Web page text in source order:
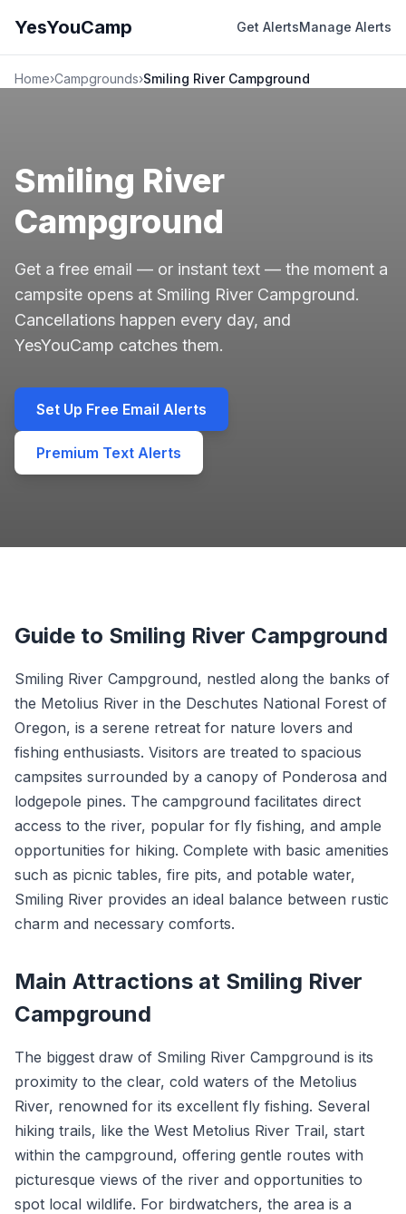
YesYouCamp Get AlertsManage Alerts
Home›Campgrounds›Smiling River Campground
Smiling River
Campground
Get a free email — or instant text — the moment a
campsite opens at Smiling River Campground.
Cancellations happen every day, and
YesYouCamp catches them.
Set Up Free Email Alerts
Premium Text Alerts
Guide to Smiling River Campground
Smiling River Campground, nestled along the banks of
the Metolius River in the Deschutes National Forest of
Oregon, is a serene retreat for nature lovers and
fishing enthusiasts. Visitors are treated to spacious
campsites surrounded by a canopy of Ponderosa and
lodgepole pines. The campground facilitates direct
access to the river, popular for fly fishing, and ample
opportunities for hiking. Complete with basic amenities
such as picnic tables, fire pits, and potable water,
Smiling River provides an ideal balance between rustic
charm and necessary comforts.
Main Attractions at Smiling River
Campground
The biggest draw of Smiling River Campground is its
proximity to the clear, cold waters of the Metolius
River, renowned for its excellent fly fishing. Several
hiking trails, like the West Metolius River Trail, start
within the campground, offering gentle routes with
picturesque views of the river and opportunities to
spot local wildlife. For birdwatchers, the area is a